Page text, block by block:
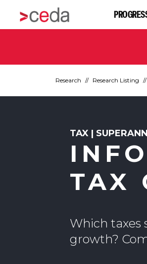
Research Research Listing
TAX |
TAX
Which taxes
growth?